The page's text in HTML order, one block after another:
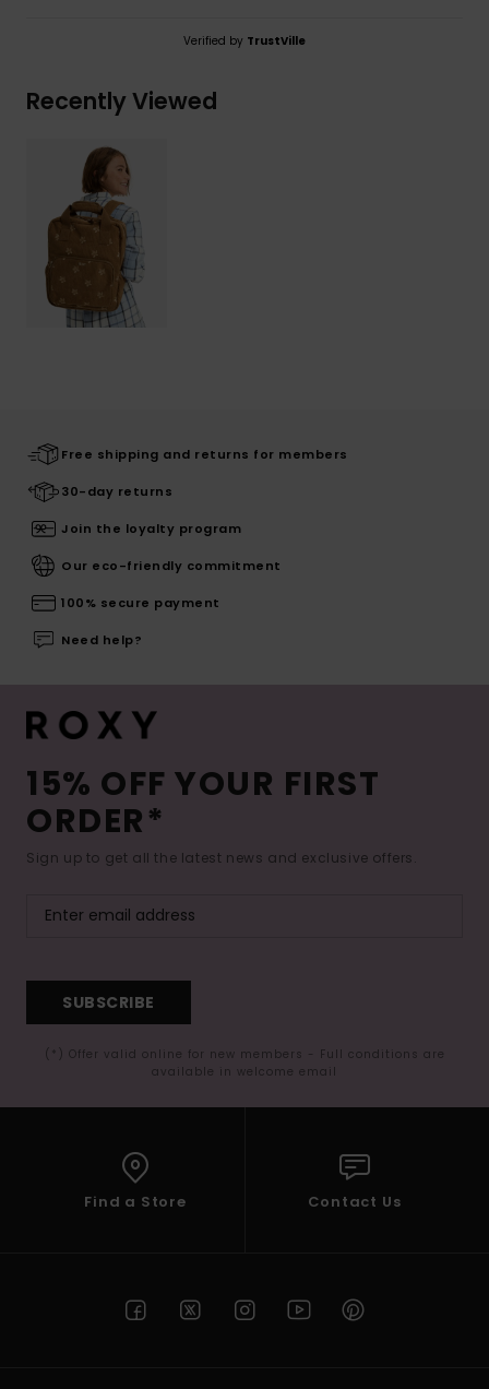
Verified by TrustVille
Recently Viewed
Free shipping and returns for members
30-day returns
Join the loyalty program
Our eco-friendly commitment
100% secure payment
Need help?
15% OFF YOUR FIRST
ORDER*
Sign up to get all the latest news and exclusive offers.
SUBSCRIBE
(*) Offer valid online for new members - Full conditions are
available in welcome email
Find a Store Contact Us